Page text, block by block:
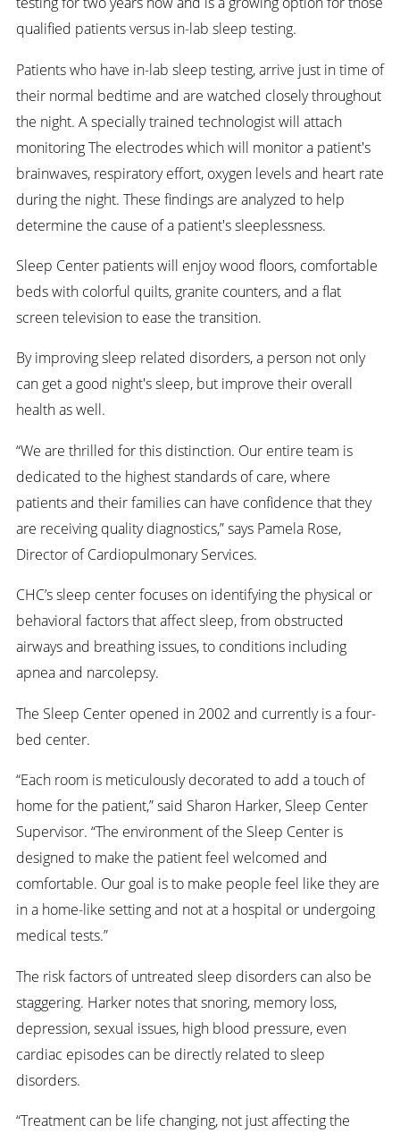
qualified patients versus in-lab sleep testing.
Patients who have in-lab sleep testing, arrive just in time of
their normal bedtime and are watched closely throughout
the night. A specially trained technologist will attach
monitoring The electrodes which will monitor a patient's
brainwaves, respiratory effort, oxygen levels and heart rate
during the night. These findings are analyzed to help
determine the cause of a patient's sleeplessness.
Sleep Center patients will enjoy wood floors, comfortable
beds with colorful quilts, granite counters, and a flat
screen television to ease the transition.
By improving sleep related disorders, a person not only
can get a good night's sleep, but improve their overall
health as well.
“We are thrilled for this distinction. Our entire team is
dedicated to the highest standards of care, where
patients and their families can have confidence that they
are receiving quality diagnostics,” says Pamela Rose,
Director of Cardiopulmonary Services.
CHC’s sleep center focuses on identifying the physical or
behavioral factors that affect sleep, from obstructed
airways and breathing issues, to conditions including
apnea and narcolepsy.
The Sleep Center opened in 2002 and currently is a four-
bed center.
“Each room is meticulously decorated to add a touch of
home for the patient,” said Sharon Harker, Sleep Center
Supervisor. “The environment of the Sleep Center is
designed to make the patient feel welcomed and
comfortable. Our goal is to make people feel like they are
in a home-like setting and not at a hospital or undergoing
medical tests.”
The risk factors of untreated sleep disorders can also be
staggering. Harker notes that snoring, memory loss,
depression, sexual issues, high blood pressure, even
cardiac episodes can be directly related to sleep
disorders.
“Treatment can be life changing, not just affecting the